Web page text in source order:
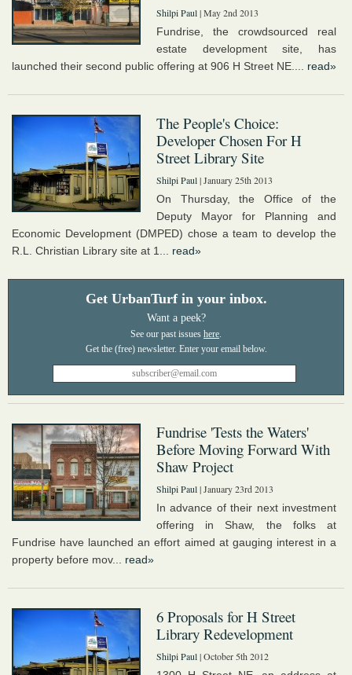
Shilpi Paul| May 2nd 2013
Fundrise, the crowdsourced real
estate development site, has
launched their second public offering at 906 H Street NE.... read»
The People's Choice:
Developer Chosen For H
Street Library Site
Shilpi Paul| January 25th 2013
On Thursday, the Office of the
Deputy Mayor for Planning and
Economic Development (DMPED) chose a team to develop the
R.L. Christian Library site at 1... read»
Get UrbanTurf in your inbox.
Want a peek?
See our past issues here.
Fundrise 'Tests the Waters'
Before Moving Forward With
Shaw Project
Shilpi Paul| January 23rd 2013
In advance of their next investment
offering in Shaw, the folks at
Fundrise have launched an effort aimed at gauging interest in a
property before mov... read»
6 Proposals for H Street
Library Redevelopment
Shilpi Paul| October 5th 2012